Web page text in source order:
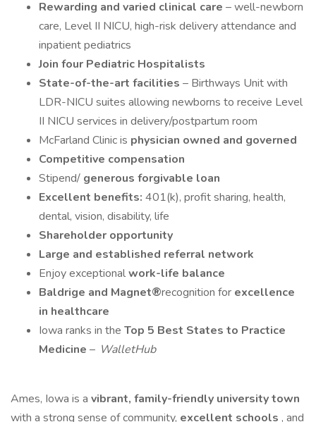
Rewarding and varied clinical care – well-newborn
care, Level II NICU, high-risk delivery attendance and
inpatient pediatrics
Join four Pediatric Hospitalists
State-of-the-art facilities – Birthways Unit with
LDR-NICU suites allowing newborns to receive Level
II NICU services in delivery/postpartum room
McFarland Clinic is physician owned and governed
Competitive compensation
Stipend/ generous forgivable loan
Excellent benefits: 401(k), profit sharing, health,
dental, vision, disability, life
Shareholder opportunity
Large and established referral network
Enjoy exceptionalwork-life balance
Baldrige and Magnet®recognition for excellence
in healthcare
Iowa ranks in the Top 5 Best States to Practice
Medicine – WalletHub
Ames, Iowa is a vibrant, family-friendly university town
with a strong sense of community, excellent schools , and